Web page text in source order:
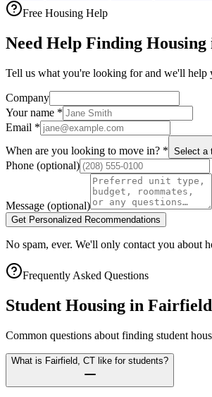
Free Housing Help
Need Help Finding
Tell us what you're looking for and we'll help
Company
Your name *
Email *
When are you looking to move in? * Select a
Phone (optional)
Message (optional)
Get Personalized Recommendations
No spam, ever. We'll only contact you about
Frequently Asked Questions
Student Housing in Fairfield
Common questions about finding student
What is Fairfield, CT like for students?